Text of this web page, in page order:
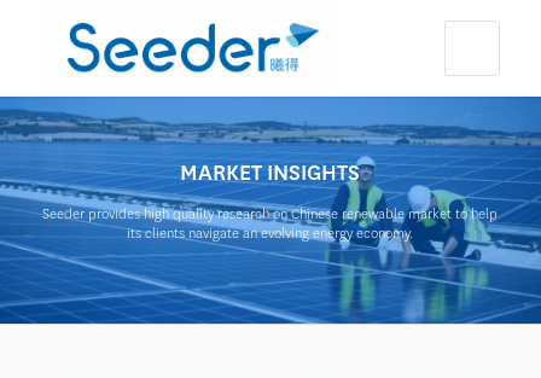
MARKET INSIGHTS
Seeder provides high quality research on Chinese renewable market to help
its clients navigate an evolving energy economy.